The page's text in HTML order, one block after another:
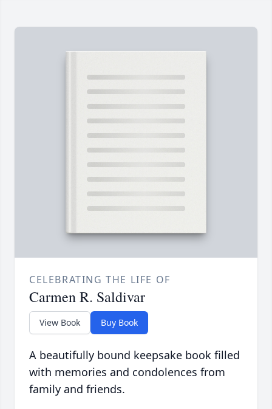
CELEBRATING THE LIFE OF
Carmen R. Saldivar
View Book Buy Book
A beautifully bound keepsake book filled
with memories and condolences from
family and friends.